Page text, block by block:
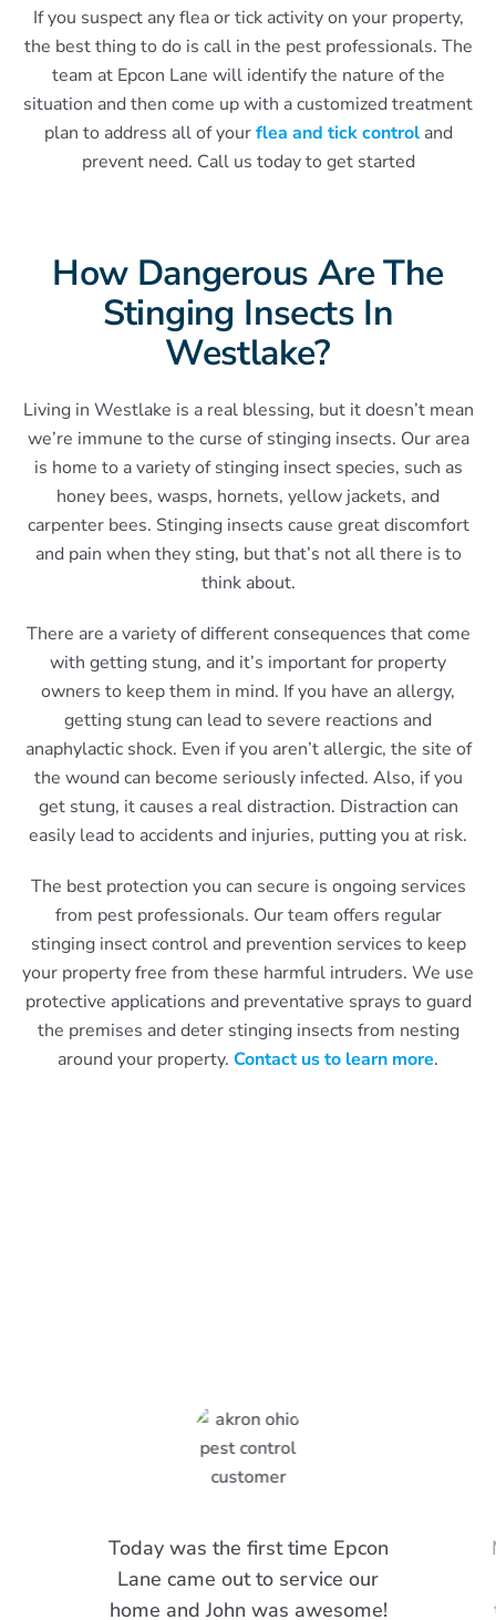
If you suspect any flea or tick activity on your property,
the best thing to do is call in the pest professionals. The
team at Epcon Lane will identify the nature of the
situation and then come up with a customized treatment
plan to address all of yourflea and tick controland
prevent need. Call us today to get started
How Dangerous Are The
Stinging Insects In
Westlake?
Living in Westlake is a real blessing, but it doesn’t mean
we’re immune to the curse of stinging insects. Our area
is home to a variety of stinging insect species, such as
honey bees, wasps, hornets, yellow jackets, and
carpenter bees. Stinging insects cause great discomfort
and pain when they sting, but that’s not all there is to
think about.
There are a variety of different consequences that come
with getting stung, and it’s important for property
owners to keep them in mind. If you have an allergy,
getting stung can lead to severe reactions and
anaphylactic shock. Even if you aren’t allergic, the site of
the wound can become seriously infected. Also, if you
get stung, it causes a real distraction. Distraction can
easily lead to accidents and injuries, putting you at risk.
The best protection you can secure is ongoing services
from pest professionals. Our team offers regular
stinging insect control and prevention services to keep
your property free from these harmful intruders. We use
protective applications and preventative sprays to guard
the premises and deter stinging insects from nesting
around your property. Contact us to learn more.
Today was the first time Epcon
Lane came out to service our
home and John was awesome!